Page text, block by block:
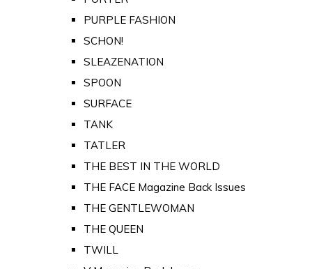
PURPLE FASHION
SCHON!
SLEAZENATION
SPOON
SURFACE
TANK
TATLER
THE BEST IN THE WORLD
THE FACE Magazine Back Issues
THE GENTLEWOMAN
THE QUEEN
TWILL